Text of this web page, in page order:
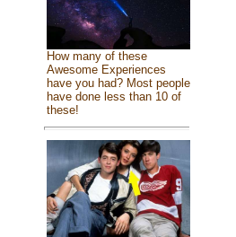
How many of these
Awesome Experiences
have you had? Most people
have done less than 10 of
these!